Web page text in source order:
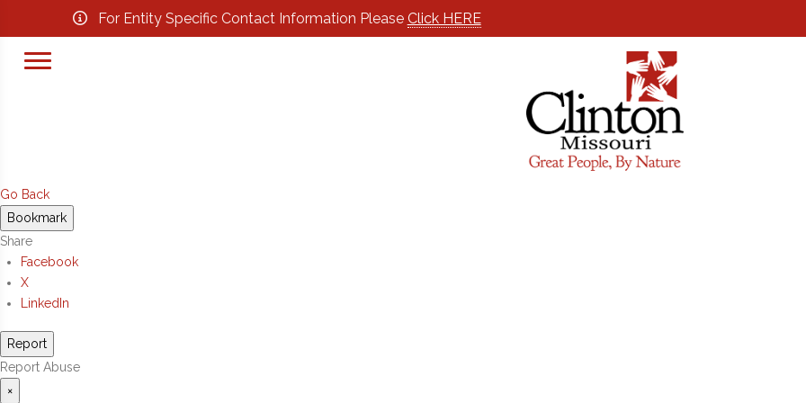
For Entity Specific Contact Information Please Click HERE
Go Back
Bookmark
Share
Facebook
X
LinkedIn
Report
Report Abuse
×